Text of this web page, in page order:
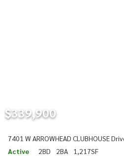
$339,900
7401 W ARROWHEAD CLUBHOUSE
Active
2BD 2BA 1,217SF